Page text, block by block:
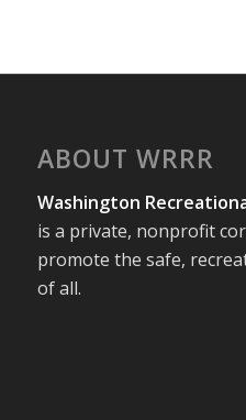
ABOUT WRRR
Washington
is a private, nonprofit
promote the safe,
of all.